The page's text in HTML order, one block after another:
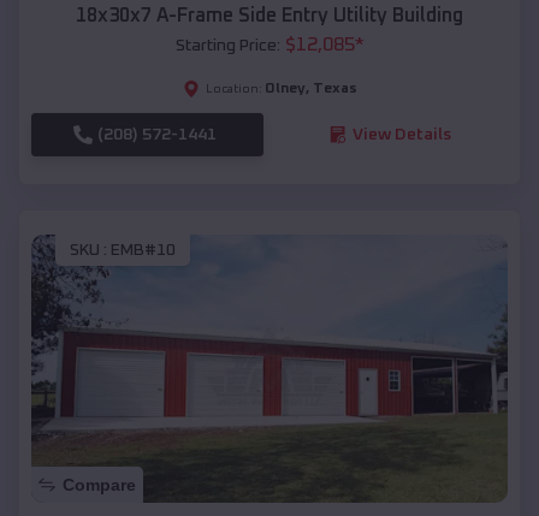
18x30x7 A-Frame Side Entry Utility Building
Starting Price: $12,085*
Location: Olney, Texas
(208) 572-1441 View Details
SKU : EMB#10
Compare